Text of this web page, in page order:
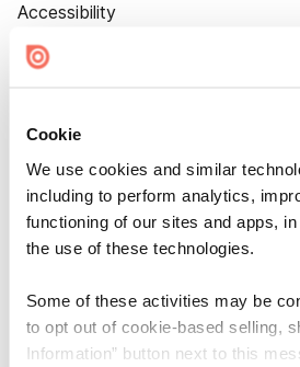
Cookie
We use cookies and similar
including to perform analytics,
functioning of our sites and apps,
the use of these technologies.
Some of these activities may be
to opt out of cookie-based selling,
Information” button next to this
Accessibility
Cookie Settings